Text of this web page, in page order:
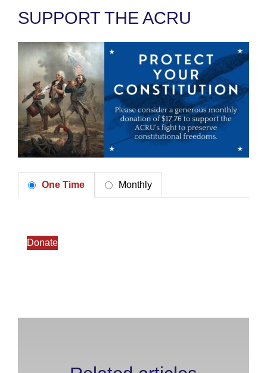
SUPPORT THE ACRU
One Time Monthly
Donate